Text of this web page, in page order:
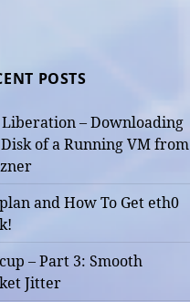
POSTS
– Downloading
of a Running VM from
and How To Get eth0
– Part 3: Smooth
Jitter